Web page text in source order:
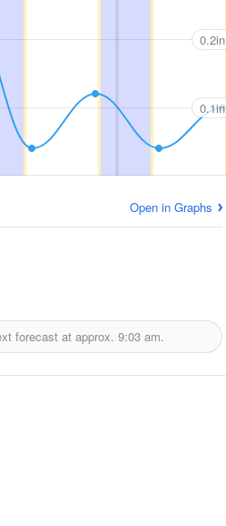
0.2in
0.1in
Open in Graphs
forecast at approx. 9:03 am.